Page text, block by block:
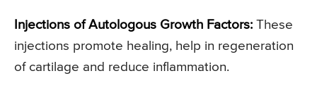
Injections of Autologous Growth Factors: These
injections promote healing, help in regeneration
of cartilage and reduce inflammation.